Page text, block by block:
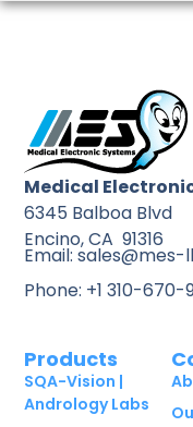
Medical
6345 Balboa Blvd
Encino, CA 91316
Email:
Phone: +1 310-670-
Products
SQA-Vision |
Andrology Labs